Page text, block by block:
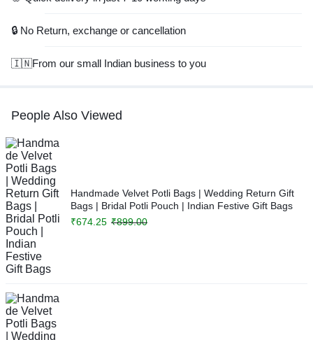
🔒 No Return, exchange or cancellation
🇮🇳From our small Indian business to you
People Also Viewed
Handmade Velvet Potli Bags | Wedding Return Gift
Bags | Bridal Potli Pouch | Indian Festive Gift Bags
₹899.00
₹674.25